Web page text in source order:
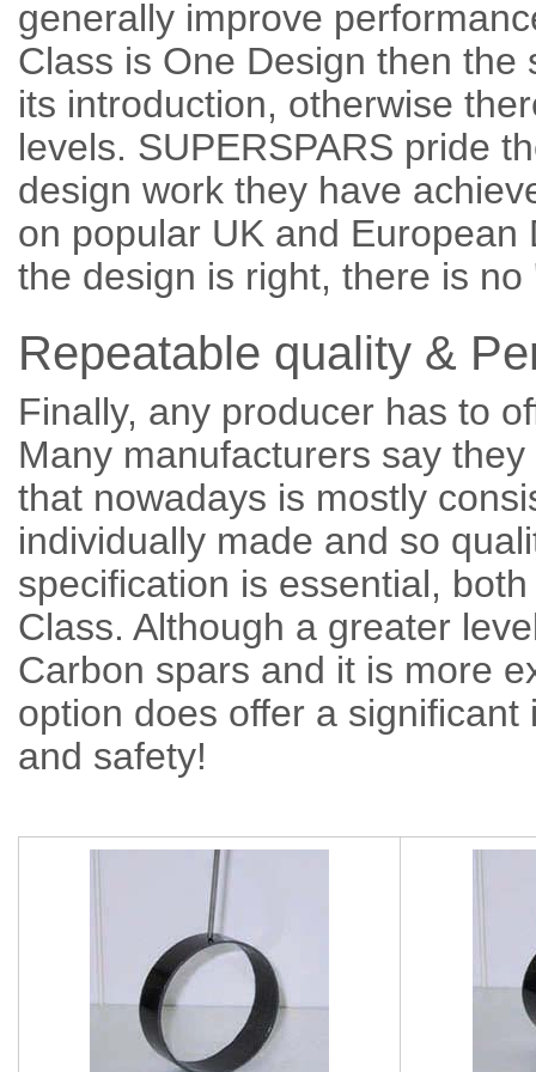
generally improve
Class is One Design then
its introduction, otherwise
levels. SUPERSPARS pride
design work they have
on popular UK and
the design is right, there is no
Repeatable quality &
Finally, any producer has to
Many manufacturers say
that nowadays is mostly
individually made and so
specification is essential,
Class. Although a greater
Carbon spars and it is more
option does offer a
and safety!